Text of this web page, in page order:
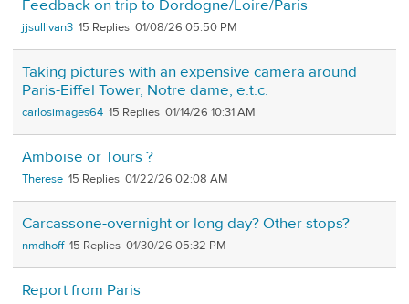
Feedback on trip to Dordogne/Loire/Paris
jjsullivan3 15 01/08/26 05:50 PM
Taking pictures with an expensive camera around
Paris-Eiffel Tower, Notre dame, e.t.c.
carlosimages64 15 01/14/26 10:31 AM
Amboise or Tours ?
Therese 15 01/22/26 02:08 AM
Carcassone-overnight or long day? Other stops?
nmdhoff 15 01/30/26 05:32 PM
Report from Paris